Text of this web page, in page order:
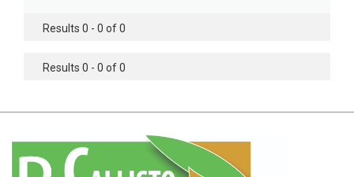
Agricultural Sciences - Food Industry
Agricultural Sciences - Genetics
Agricultural Sciences - Botany
Results 0 - 0 of 0
Results 0 - 0 of 0